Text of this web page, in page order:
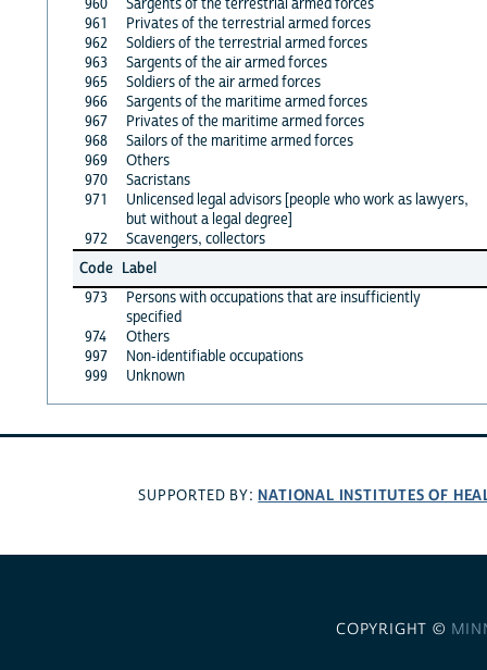
960
Sargents of the terrestrial armed forces
961
Privates of the terrestrial armed forces
962
Soldiers of the terrestrial armed forces
963
Sargents of the air armed forces
965
Soldiers of the air armed forces
966
Sargents of the maritime armed forces
967
Privates of the maritime armed forces
968
Sailors of the maritime armed forces
969
Others
970
Sacristans
971
Unlicensed legal advisors [people who work as lawyers,
but without a legal degree]
972
Scavengers, collectors
Code Label
973
Persons with occupations that are insufficiently
specified
974
Others
997
Non-identifiable occupations
999
Unknown
SUPPORTED BY: NATIONAL INSTITUTES OF
COPYRIGHT ©